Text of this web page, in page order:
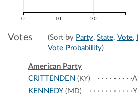
0 10 20
Votes (Sort by Party, State, Vote,
Vote Probability)
American Party
CRITTENDEN (KY)
A
KENNEDY (MD) Y